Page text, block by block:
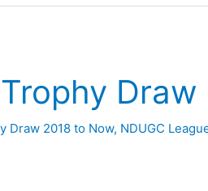
Draw 2018 to Now, NDUGC